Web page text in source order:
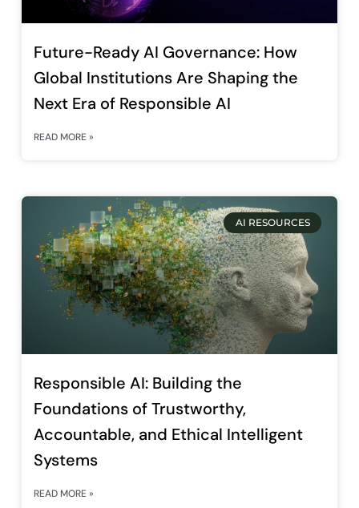
Future-Ready AI Governance: How
Global Institutions Are Shaping the
Next Era of Responsible AI
READ MORE »
AI RESOURCES
Responsible AI: Building the
Foundations of Trustworthy,
Accountable, and Ethical Intelligent
Systems
READ MORE »